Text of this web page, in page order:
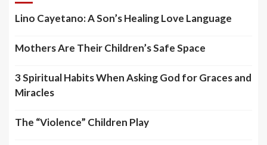
Lino Cayetano: A Son’s Healing Love Language
Mothers Are Their Children’s Safe Space
3 Spiritual Habits When Asking God for Graces and
Miracles
The “Violence” Children Play